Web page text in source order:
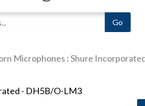
Microphones :Shure